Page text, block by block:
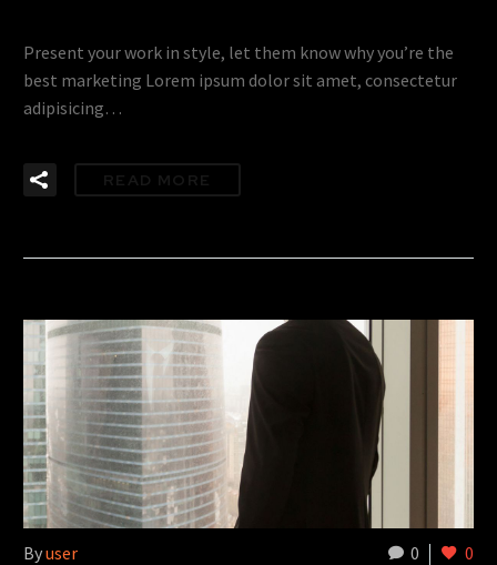
Present your work in style, let them know why you’re the
best marketing Lorem ipsum dolor sit amet, consectetur
adipisicing…
READ MORE
0 0
Byuser